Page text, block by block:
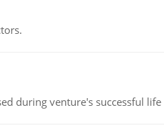
during venture's successful life